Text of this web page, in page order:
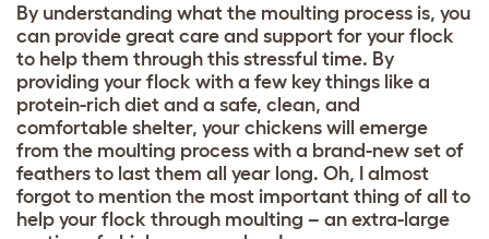
By understanding what the moulting process is, you
can provide great care and support for your flock
to help them through this stressful time. By
providing your flock with a few key things like a
protein-rich diet and a safe, clean, and
comfortable shelter, your chickens will emerge
from the moulting process with a brand-new set of
feathers to last them all year long. Oh, I almost
forgot to mention the most important thing of all to
help your flock through moulting – an extra-large